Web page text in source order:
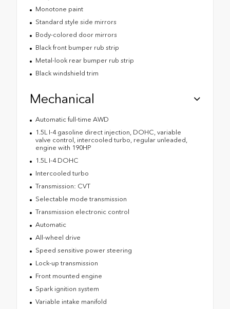
Monotone paint
Standard style side mirrors
Body-colored door mirrors
Black front bumper rub strip
Metal-look rear bumper rub strip
Black windshield trim
Mechanical
Automatic full-time AWD
1.5L I-4 gasoline direct injection, DOHC, variable
valve control, intercooled turbo, regular unleaded,
engine with 190HP
1.5L I-4 DOHC
Intercooled turbo
Transmission: CVT
Selectable mode transmission
Transmission electronic control
Automatic
All-wheel drive
Speed sensitive power steering
Lock-up transmission
Front mounted engine
Spark ignition system
Variable intake manifold